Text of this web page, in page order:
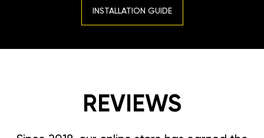
INSTALLATION GUIDE
REVIEWS